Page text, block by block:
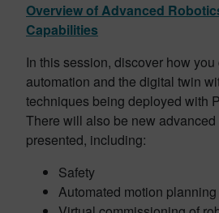
Overview of Advanced
Capabilities
In this session, discover how
automation and the digital twin
techniques being deployed with
There will also be new
presented, including:
Safety
Automated motion